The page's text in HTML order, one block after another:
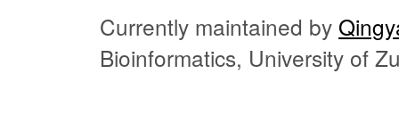
Currently maintained by
Bioinformatics, University of